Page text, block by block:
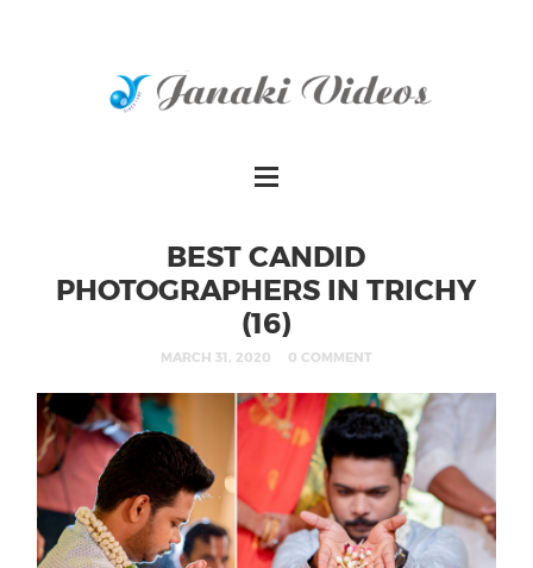
BEST CANDID
PHOTOGRAPHERS IN TRICHY
(16)
MARCH 31, 2020 0 COMMENT